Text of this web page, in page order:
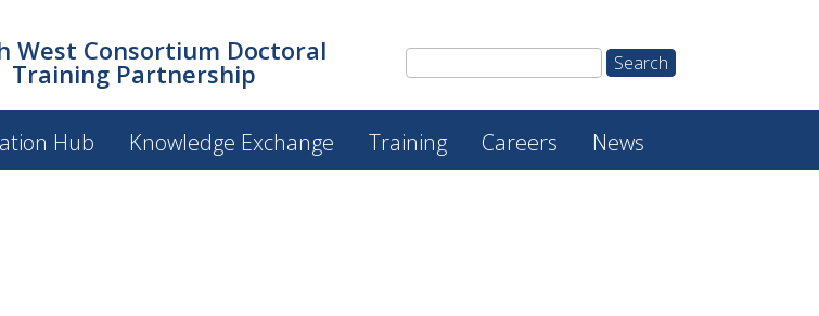
West Consortium Doctoral
Training Partnership
Hub Knowledge Exchange Training Careers News